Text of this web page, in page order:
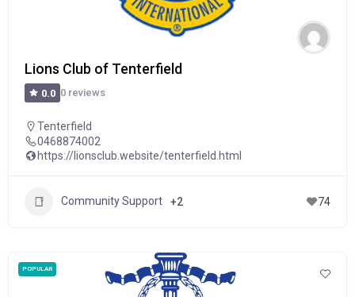
Lions Club of Tenterfield
0.0 0 reviews
Tenterfield
0468874002
https://lionsclub.website/tenterfield.html
Community Support +2 74
POPULAR